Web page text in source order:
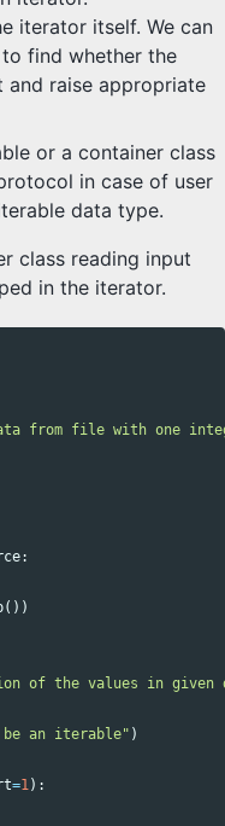
iterator itself. We can
to find whether the
raise appropriate
or a container class
in case of user
data type.
class reading input
in the iterator.
from file with one
:
())
of the values in given
be an iterable" )
=1):